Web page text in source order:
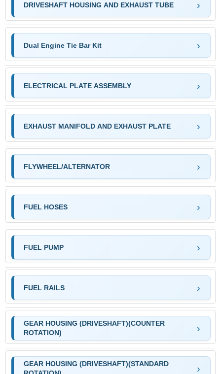
DRIVESHAFT HOUSING AND EXHAUST TUBE
Dual Engine Tie Bar Kit
ELECTRICAL PLATE ASSEMBLY
EXHAUST MANIFOLD AND EXHAUST PLATE
FLYWHEEL/ALTERNATOR
FUEL HOSES
FUEL PUMP
FUEL RAILS
GEAR HOUSING (DRIVESHAFT)(COUNTER
ROTATION)
GEAR HOUSING (DRIVESHAFT)(STANDARD